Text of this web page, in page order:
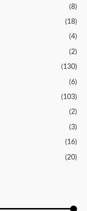
(8)
(18)
(4)
(2)
(130)
(6)
(103)
(2)
(3)
(16)
(20)